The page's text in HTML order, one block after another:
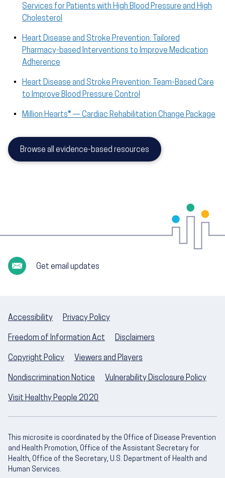
Services for Patients with High Blood Pressure and High
Cholesterol
Heart Disease and Stroke Prevention: Tailored
Pharmacy-based Interventions to Improve Medication
Adherence
Heart Disease and Stroke Prevention: Team-Based Care
to Improve Blood Pressure Control
Million Hearts® — Cardiac Rehabilitation Change Package
Browse all evidence-based resources
Get email updates
Accessibility Privacy Policy
Freedom of Information Act Disclaimers
Copyright Policy Viewers and Players
Nondiscrimination Notice Vulnerability Disclosure Policy
Visit Healthy People 2020
This microsite is coordinated by the Office of Disease Prevention
and Health Promotion, Office of the Assistant Secretary for
Health, Office of the Secretary, U.S. Department of Health and
Human Services.